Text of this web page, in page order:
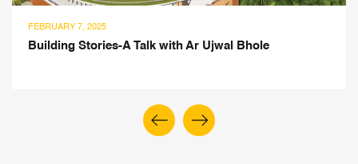
NOVEMBER 4, 2024
Vystrit: Leading The Change with Ethical Design &